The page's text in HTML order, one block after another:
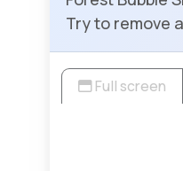
Try to remove
Full screen